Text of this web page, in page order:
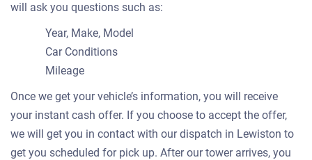
will ask you questions such as:
Year, Make, Model
Car Conditions
Mileage
Once we get your vehicle’s information, you will receive
your instant cash offer. If you choose to accept the offer,
we will get you in contact with our dispatch in Lewiston to
get you scheduled for pick up. After our tower arrives, you